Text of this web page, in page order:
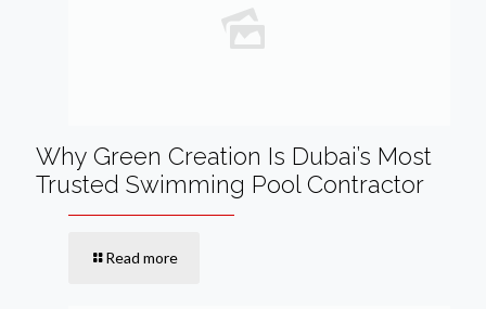
Why Green Creation Is Dubai’s Most
Trusted Swimming Pool Contractor
Read more